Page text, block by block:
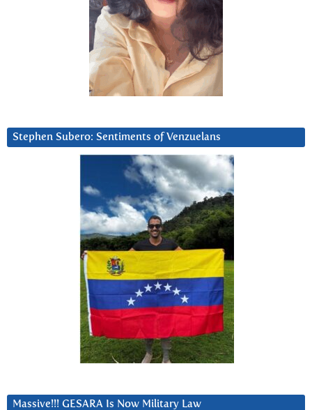
Stephen Subero: Sentiments of Venzuelans
Massive!!! GESARA Is Now Military Law